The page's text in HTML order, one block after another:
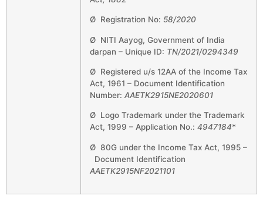
Ø Registration No: 58/2020
Ø NITI Aayog, Government of India
darpan – Unique ID: TN/2021/0294349
Ø Registered u/s 12AA of the Income Tax
Act, 1961 – Document Identification
Number: AAETK2915NE2020601
Ø Logo Trademark under the Trademark
Act, 1999 – Application No.: 4947184*
Ø 80G under the Income Tax Act, 1995 –
Document Identification
AAETK2915NF2021101